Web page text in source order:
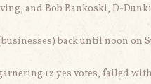
and Bob Bankoski, D-
back until noon on
12 yes votes, failed